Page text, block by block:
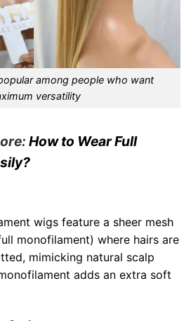
among people who want
versatility
How to Wear Full
wigs feature a sheer mesh
monofilament) where hairs are
mimicking natural scalp
adds an extra soft